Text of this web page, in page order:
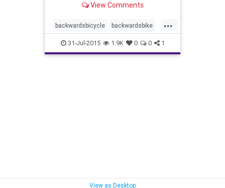
wasn't 'ACTIVELY' trying to learn.
trying to make my brain learn.
View Comments
...
backwardsbicycle backwardsbike
brain knowledge
knowledgedoesnotequalunderstanding
31-Jul-2015 1.9K 0 0 1
View as Desktop